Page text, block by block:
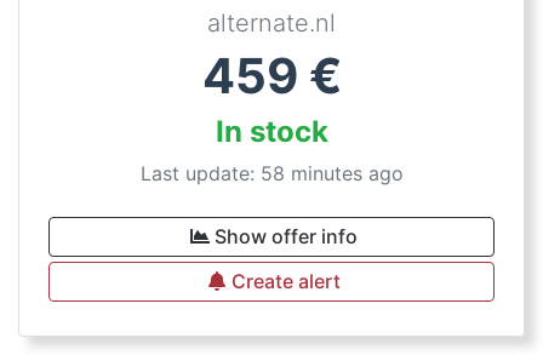
alternate.nl
459 €
In stock
Last update: 58 minutes ago
Show offer info
Create alert